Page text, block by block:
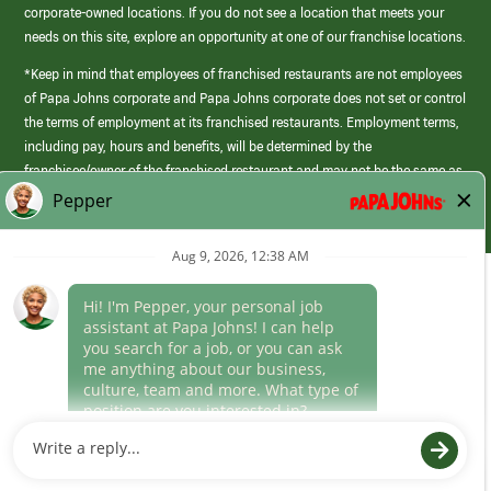
corporate-owned locations. If you do not see a location that meets your
needs on this site, explore an opportunity at one of our franchise locations.
*Keep in mind that employees of franchised restaurants are not employees
of Papa Johns corporate and Papa Johns corporate does not set or control
the terms of employment at its franchised restaurants. Employment terms,
including pay, hours and benefits, will be determined by the
franchisee/owner of the franchised restaurant and may not be the same as
those offered by Papa Johns corporate.
(link
opens
window)
Career Areas
Culture